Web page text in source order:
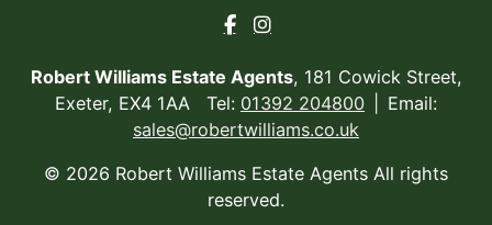
Robert Williams Estate Agents, 181 Cowick Street,
Exeter, EX4 1AA Tel: 01392 204800
Email:
sales@robertwilliams.co.uk
© 2026 Robert Williams Estate Agents All rights
reserved.